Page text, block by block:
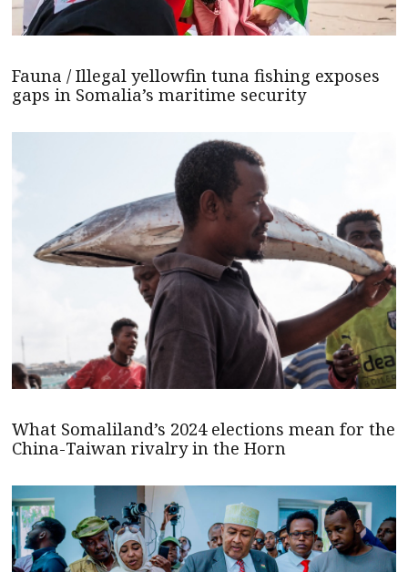
Fauna / Illegal yellowfin tuna fishing exposes
gaps in Somalia’s maritime security
What Somaliland’s 2024 elections mean for the
China-Taiwan rivalry in the Horn